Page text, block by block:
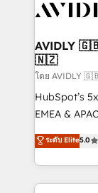
Healthcare
we help: ✔️
optimization
and
and
programs,
partnerships,
revenue
🇳🇿
โดย
HubSpot’s
EMEA &
experienced
Partner. 🚀 With 2,750+ HubSpot projects delivered
and 370+
we de-risk
ระดับ Elite5.0